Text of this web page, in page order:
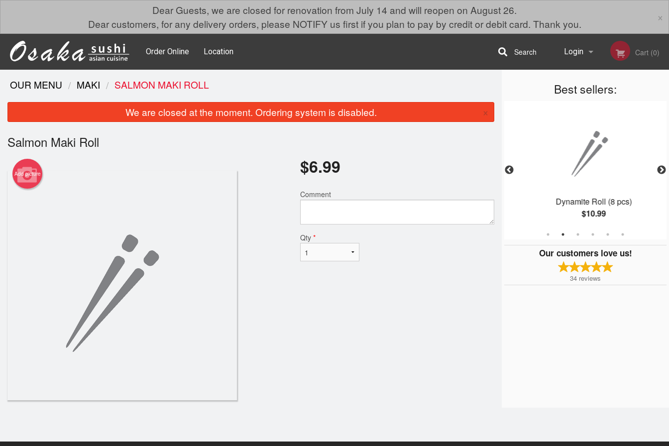
Dear Guests, we are closed for renovation from July 14 and will reopen on August 26.
Dear customers, for any delivery orders, please NOTIFY us first if you plan to pay by credit or debit card. Thank you.
×
Order Online Location Login
Registration
Cart (0)
Search
Best sellers:
Gyoza
Dynamite Roll (8 pcs)
$10.99
Our customers love us!
34 reviews
OUR MENU MAKI SALMON MAKI ROLL
We are closed at the moment. Ordering system is disabled. ×
Salmon Maki Roll
Add picture $6.99
Comment
Qty *